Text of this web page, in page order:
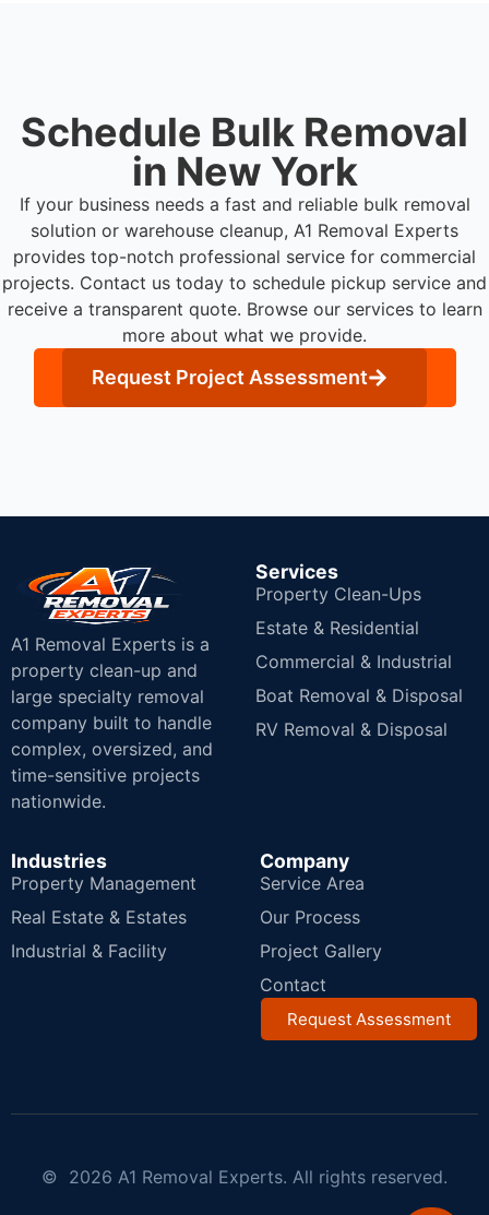
Schedule Bulk Removal
in New York
If your business needs a fast and reliable bulk removal
solution or warehouse cleanup, A1 Removal Experts
provides top-notch professional service for commercial
projects. Contact us today to schedule pickup service and
receive a transparent quote. Browse our services to learn
more about what we provide.
Request Project Assessment
A1 Removal Experts is a
property clean-up and
large specialty removal
company built to handle
complex, oversized, and
time-sensitive projects
nationwide.
Services
Property Clean-Ups
Estate & Residential
Commercial & Industrial
Boat Removal & Disposal
RV Removal & Disposal
Industries
Property Management
Real Estate & Estates
Industrial & Facility
Company
Service Area
Our Process
Project Gallery
Contact
Request Assessment
© 2026 A1 Removal Experts. All rights reserved.